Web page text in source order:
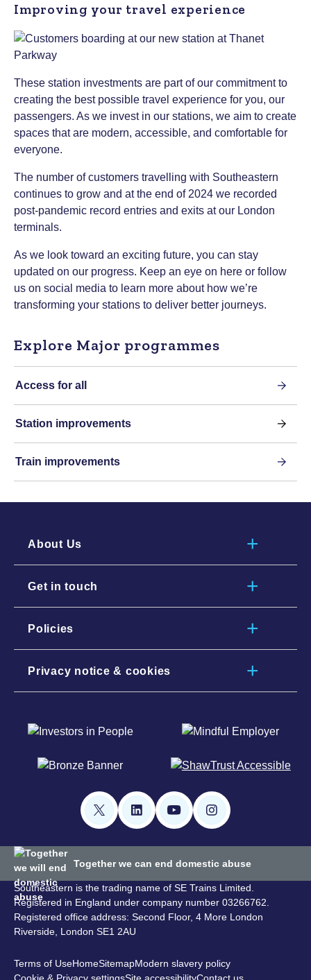
Improving your travel experience
These station investments are part of our commitment to
creating the best possible travel experience for you, our
passengers. As we invest in our stations, we aim to create
spaces that are modern, accessible, and comfortable for
everyone.
The number of customers travelling with Southeastern
continues to grow and at the end of 2024 we recorded
post-pandemic record entries and exits at our London
terminals.
As we look toward an exciting future, you can stay
updated on our progress. Keep an eye on here or follow
us on social media to learn more about how we’re
transforming your stations to deliver better journeys.
Explore Major programmes
Access for all
Station improvements
Train improvements
About Us
Get in touch
Policies
Privacy notice & cookies
Together we can end domestic abuse
Southeastern is the trading name of SE Trains Limited.
Registered in England under company number 03266762.
Registered office address: Second Floor, 4 More London
Riverside, London SE1 2AU
Terms of UseHomeSitemapModern slavery policy